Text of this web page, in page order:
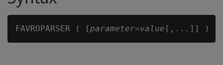
FAVROPARSER ( [parameter=value